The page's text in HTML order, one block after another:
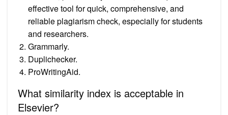
effective tool for quick, comprehensive, and
reliable plagiarism check, especially for students
and researchers.
Grammarly.
Duplichecker.
ProWritingAid.
What similarity index is acceptable in
Elsevier?